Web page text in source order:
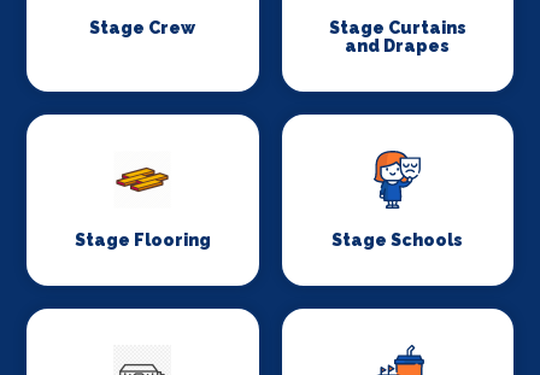
Stage Crew
Stage Curtains
and Drapes
Stage Flooring Stage Schools